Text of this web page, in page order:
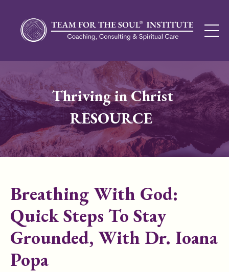
Thriving in Christ
RESOURCE
Breathing With God:
Quick Steps To Stay
Grounded, With Dr. Ioana
Popa